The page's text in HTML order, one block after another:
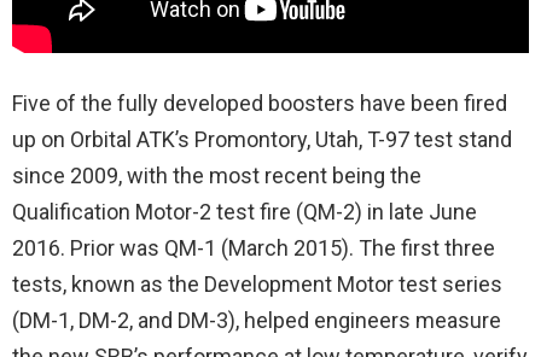
Five of the fully developed boosters have been fired
up on Orbital ATK’s Promontory, Utah, T-97 test stand
since 2009, with the most recent being the
Qualification Motor-2 test fire (QM-2) in late June
2016. Prior was QM-1 (March 2015). The first three
tests, known as the Development Motor test series
(DM-1, DM-2, and DM-3), helped engineers measure